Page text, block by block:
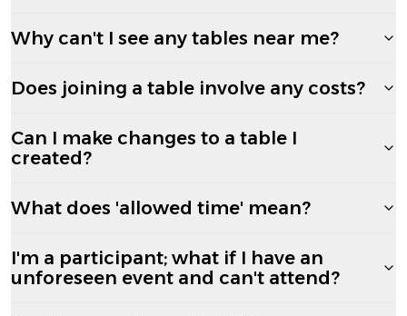
Why can't I see any tables near me?
Does joining a table involve any costs?
Can I make changes to a table I
created?
What does 'allowed time' mean?
I'm a participant; what if I have an
unforeseen event and can't attend?